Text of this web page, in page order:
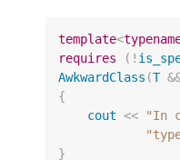
template<
requires
( !
AwkwardClass (T
{
cout << "In
}